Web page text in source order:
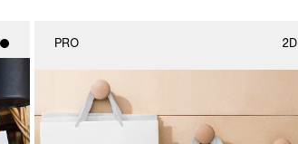
PRO 2D
Includes support for
materials and lighting.